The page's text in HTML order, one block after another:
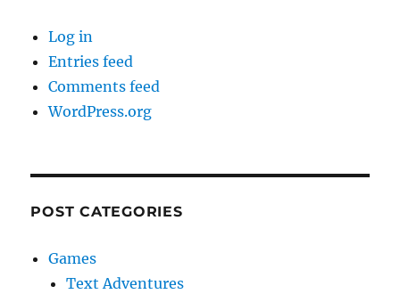
Log in
Entries feed
Comments feed
WordPress.org
POST CATEGORIES
Games
Text Adventures